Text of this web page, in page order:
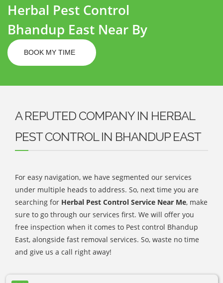
Herbal Pest Control
Bhandup East Near By
BOOK MY TIME
A REPUTED COMPANY IN HERBAL
PEST CONTROL IN BHANDUP EAST
For easy navigation, we have segmented our services
under multiple heads to address. So, next time you are
searching for Herbal Pest Control Service Near Me, make
sure to go through our services first. We will offer you
free inspection when it comes to Pest control Bhandup
East, alongside fast removal services. So, waste no time
and give us a call right away!